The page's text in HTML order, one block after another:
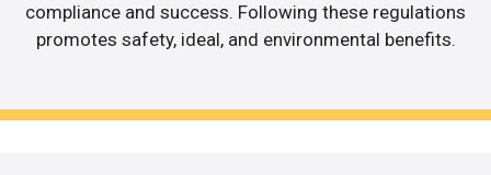
compliance and success. Following these regulations
promotes safety, ideal, and environmental benefits.